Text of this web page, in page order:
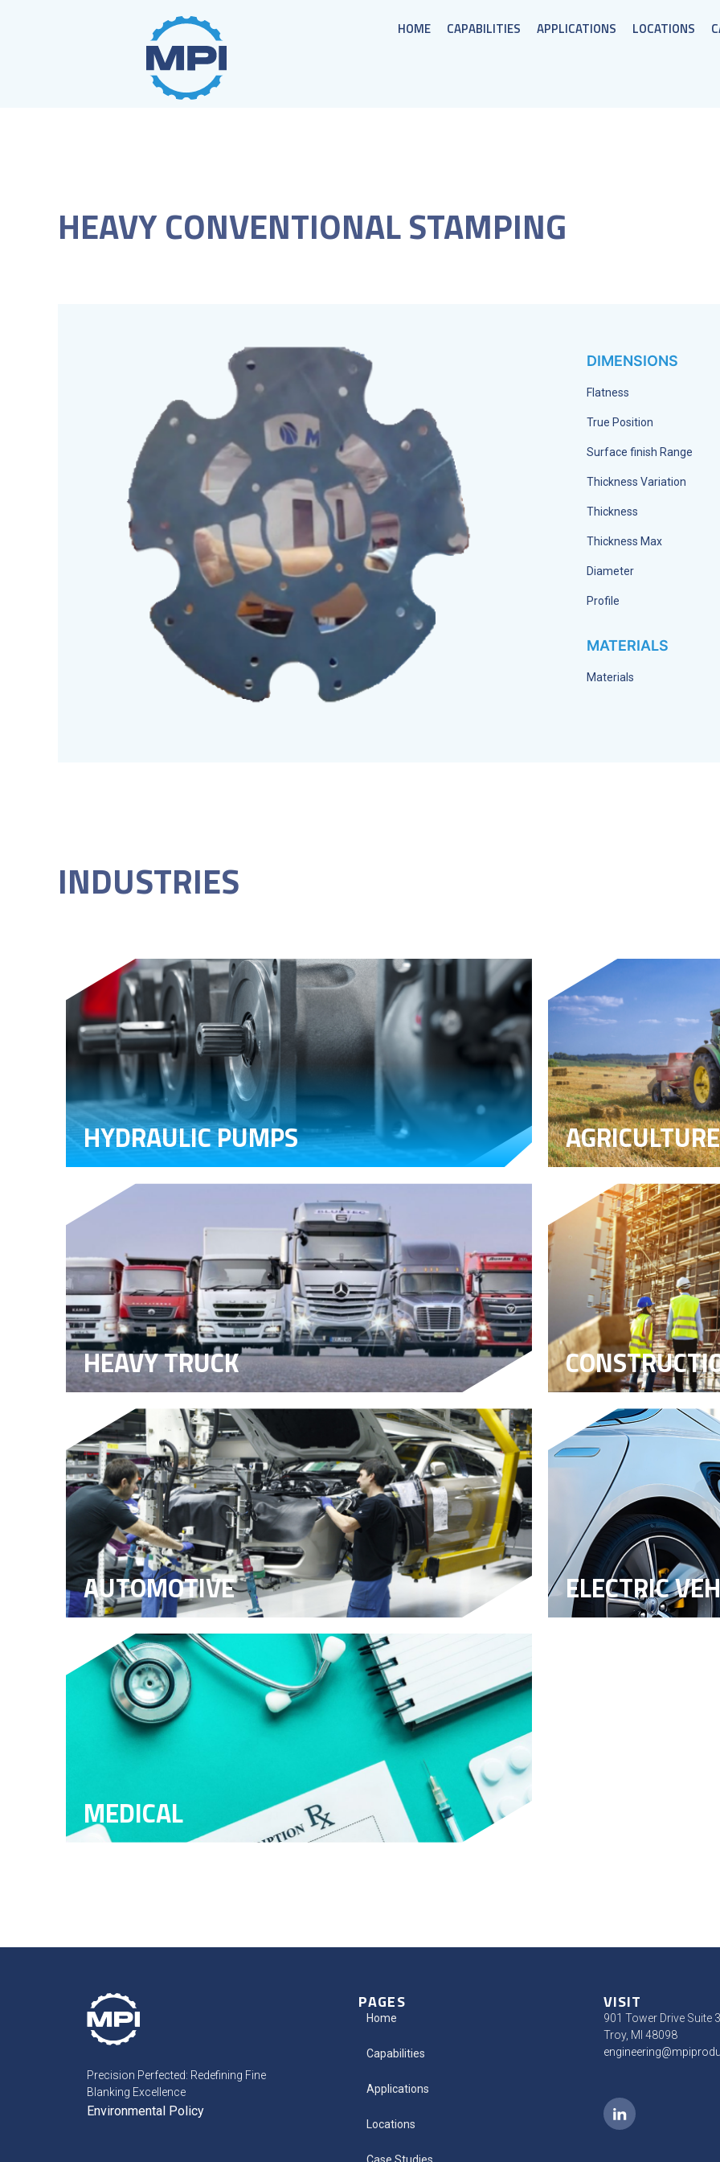
HOME CAPABILITIES APPLICATIONS LOCATIONS
HEAVY CONVENTIONAL STAMPING
DIMENSIONS
Flatness
True Position
Surface finish Range
Thickness Variation
Thickness
Thickness Max
Diameter
Profile
MATERIALS
Materials
INDUSTRIES
HYDRAULIC PUMPS AGRICULTURE
HEAVY TRUCK
AUTOMOTIVE ELECTRIC
MEDICAL
Precision Perfected: Redefining Fine
Blanking Excellence
Environmental Policy
PAGES
Home
Capabilities
Applications
Locations
Case Studies​
VISIT
901 Tower Drive Suite
Troy, MI 48098